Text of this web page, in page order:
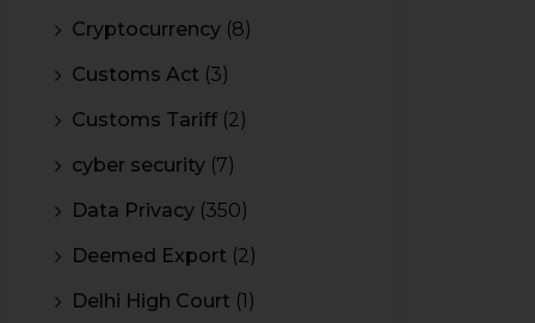
Cryptocurrency (8)
Customs Act (3)
Customs Tariff (2)
cyber security (7)
Data Privacy (350)
Deemed Export (2)
Delhi High Court (1)